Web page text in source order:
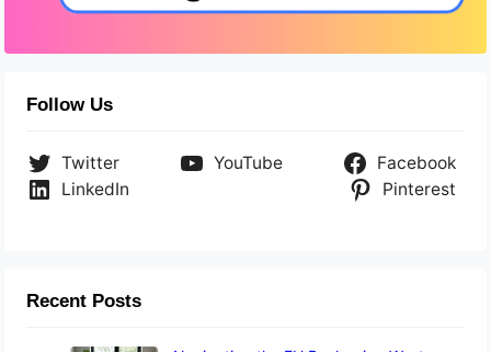
Follow Us
Twitter YouTube
Facebook
LinkedIn
Pinterest
Recent Posts